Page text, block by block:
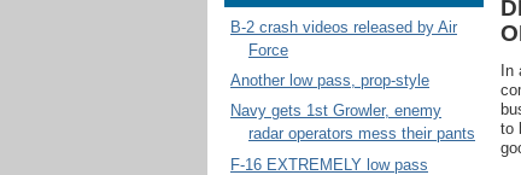
B-2 crash videos released by Air
Force
Another low pass, prop-style
Navy gets 1st Growler, enemy
radar operators mess their pants
F-16 EXTREMELY low pass
to